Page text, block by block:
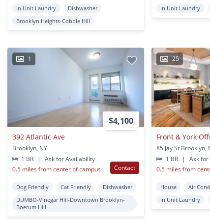
In Unit Laundry
Dishwasher
Brooklyn Heights-Cobble Hill
In Unit Laundry
1
$4,100
392 Atlantic Ave
Brooklyn, NY
1 BR
|
Ask for Availability
0.5 miles from center of campus
Contact
Dog Friendly Cat Friendly
Dishwasher
DUMBO-Vinegar Hill-Downtown Brooklyn-
Boerum Hill
25
85 Jay St Brooklyn,
1 BR
|
Ask
0.5 miles from
House
Air
In Unit Laundry